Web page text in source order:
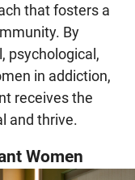
that fosters a
By
psychological,
in addiction,
receives the
and thrive.
Women